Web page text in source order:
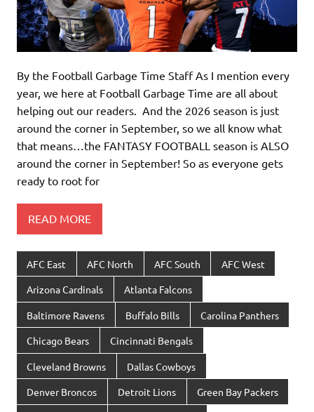
By the Football Garbage Time Staff As I mention every
year, we here at Football Garbage Time are all about
helping out our readers. And the 2026 season is just
around the corner in September, so we all know what
that means…the FANTASY FOOTBALL season is ALSO
around the corner in September! So as everyone gets
ready to root for
READ MORE
AFC East AFC North AFC South AFC West
Arizona Cardinals Atlanta Falcons
Baltimore Ravens Buffalo Bills Carolina Panthers
Chicago Bears Cincinnati Bengals
Cleveland Browns Dallas Cowboys
Denver Broncos Detroit Lions Green Bay Packers